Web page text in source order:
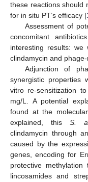
these reactions should
for in situ PT’s efficacy [
Assessment of
concomitant
interesting results:
clindamycin and
Adjunction of
synergistic properties
vitro re-sensitization
mg/L. A potential
found at the
explained, this S.
clindamycin through
caused by the
genes, encoding for
protective
lincosamides and